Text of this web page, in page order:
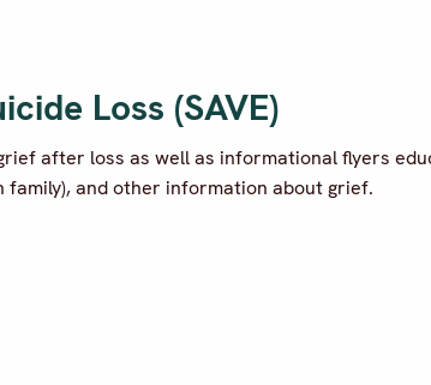
Loss (SAVE)
after loss as well as informational flyers
and other information about grief.